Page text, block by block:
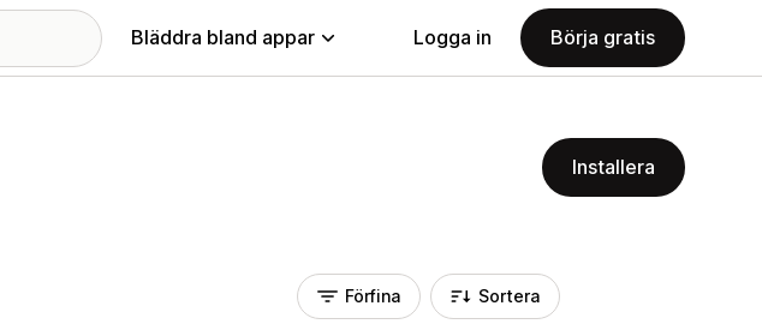
Bläddra bland appar Logga in Börja gratis
Installera
Förfina Sortera